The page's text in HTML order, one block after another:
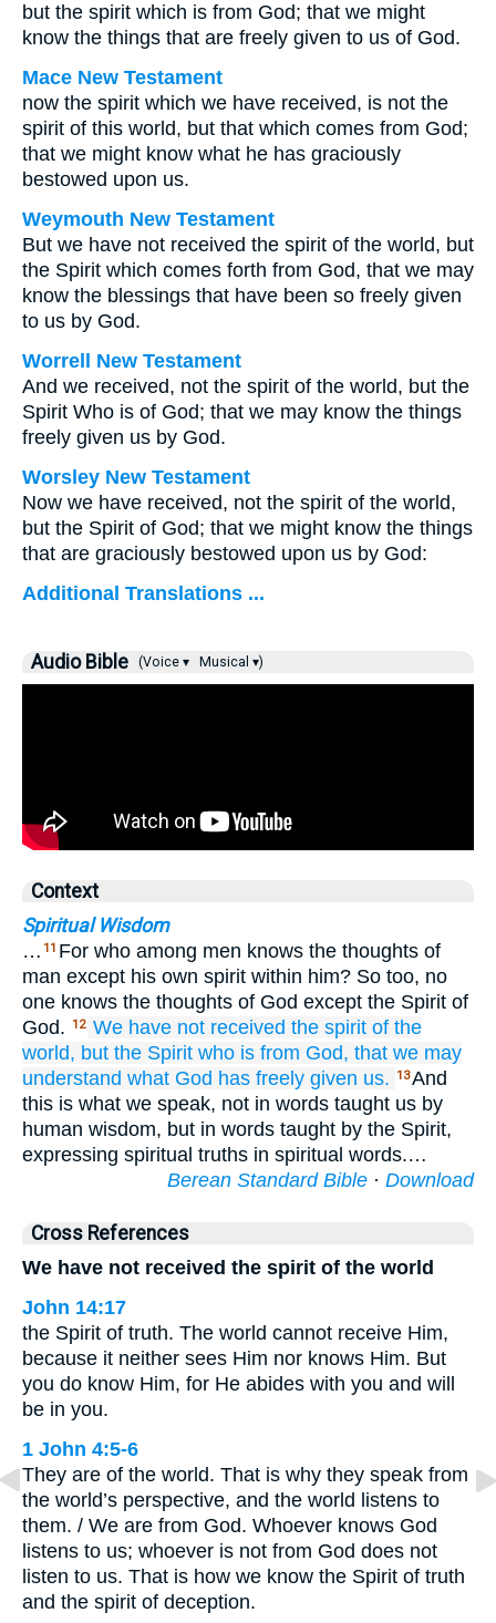
but the spirit which is from God; that we might
know the things that are freely given to us of God.
Mace New Testament
now the spirit which we have received, is not the
spirit of this world, but that which comes from God;
that we might know what he has graciously
bestowed upon us.
Weymouth New Testament
But we have not received the spirit of the world, but
the Spirit which comes forth from God, that we may
know the blessings that have been so freely given
to us by God.
Worrell New Testament
And we received, not the spirit of the world, but the
Spirit Who is of God; that we may know the things
freely given us by God.
Worsley New Testament
Now we have received, not the spirit of the world,
but the Spirit of God; that we might know the things
that are graciously bestowed upon us by God:
Additional Translations ...
Audio Bible (Voice ▾ Musical ▾)
Context
Spiritual Wisdom
… 11 For who among men knows the thoughts of
man except his own spirit within him? So too, no
one knows the thoughts of God except the Spirit of
God.
12 We have not received the spirit of the
world, but the Spirit who is from God, that we may
understand what God has freely given us. 13And
this is what we speak, not in words taught us by
human wisdom, but in words taught by the Spirit,
expressing spiritual truths in spiritual words.…
Berean Standard Bible · Download
Cross References
We have not received the spirit of the world
John 14:17
the Spirit of truth. The world cannot receive Him,
because it neither sees Him nor knows Him. But
you do know Him, for He abides with you and will
be in you.
1 John 4:5-6
They are of the world. That is why they speak from
the world’s perspective, and the world listens to
them. / We are from God. Whoever knows God
listens to us; whoever is not from God does not
listen to us. That is how we know the Spirit of truth
and the spirit of deception.